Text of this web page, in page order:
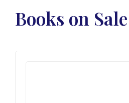
Books on Sale